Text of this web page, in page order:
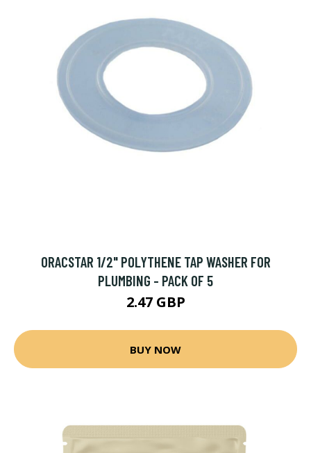
ORACSTAR 1/2" POLYTHENE TAP WASHER FOR
PLUMBING - PACK OF 5
2.47 GBP
BUY NOW